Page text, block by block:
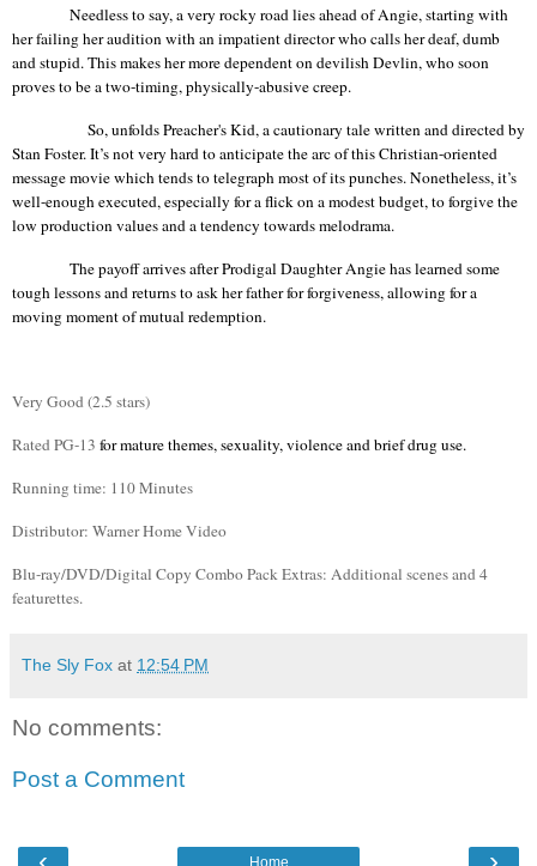
Needless to say, a very rocky road lies ahead of Angie, starting with
her failing her audition with an impatient director who calls her deaf, dumb
and stupid. This makes her more dependent on devilish Devlin, who soon
proves to be a two-timing, physically-abusive creep.
So, unfolds Preacher's Kid, a cautionary tale written and directed by
Stan Foster. It’s not very hard to anticipate the arc of this Christian-oriented
message movie which tends to telegraph most of its punches. Nonetheless, it’s
well-enough executed, especially for a flick on a modest budget, to forgive the
low production values and a tendency towards melodrama.
The payoff arrives after Prodigal Daughter Angie has learned some
tough lessons and returns to ask her father for forgiveness, allowing for a
moving moment of mutual redemption.
Very Good (2.5 stars)
Rated PG-13 for mature themes, sexuality, violence and brief drug use.
Running time: 110 Minutes
Distributor: Warner Home Video
Blu-ray/DVD/Digital Copy Combo Pack Extras: Additional scenes and 4
featurettes.
The Sly Fox at 12:54 PM
No comments:
Post a Comment
Home